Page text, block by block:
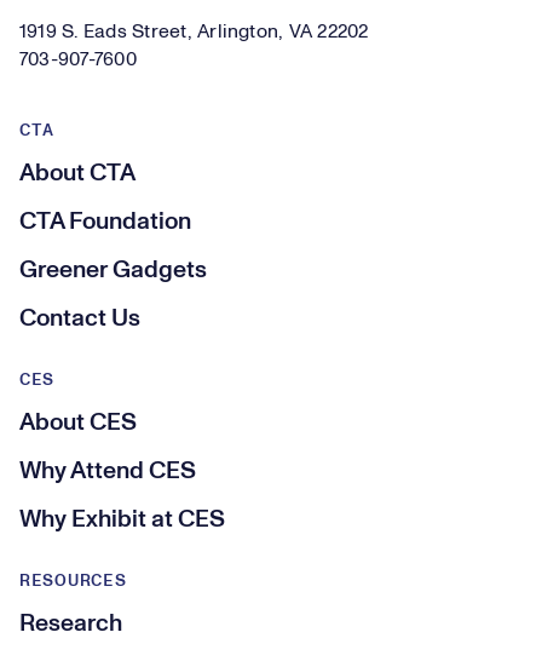
1919 S. Eads Street, Arlington, VA 22202
703-907-7600
CTA
About CTA
CTA Foundation
Greener Gadgets
Contact Us
RESOURCES
Research
CES
About CES
Why Attend CES
Why Exhibit at CES